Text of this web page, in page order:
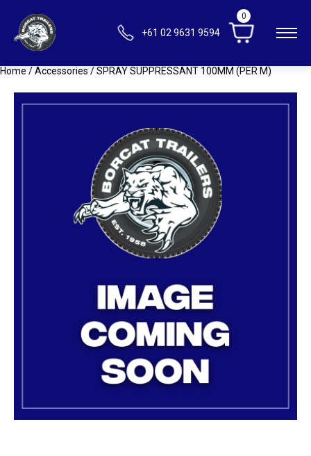
+61 02 9631 9594
0
Home /Accessories / SPRAY SUPPRESSANT 100MM (PER M)